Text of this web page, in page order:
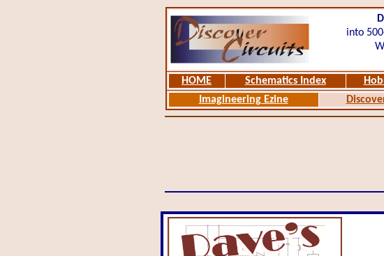
into
HOME
Schematics Index
Imagineering Ezine